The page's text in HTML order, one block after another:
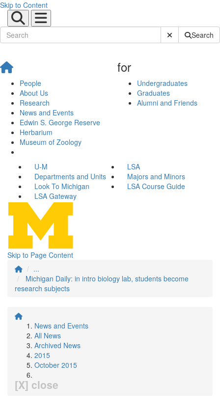
Skip to Content
Submit SiteSearch
People
About Us
Research
News and Events
Edwin S. George Reserve
Herbarium
Museum of Zoology
for
Undergraduates
Graduates
Alumni and Friends
U-M
LSA
Departments and Units
Majors and Minors
Look To Michigan
LSA Course Guide
LSA Gateway
Skip to Page Content
...
Michigan Daily: in intro biology lab, students become
research subjects
News and Events
All News
Archived News
2015
October 2015
[X] close